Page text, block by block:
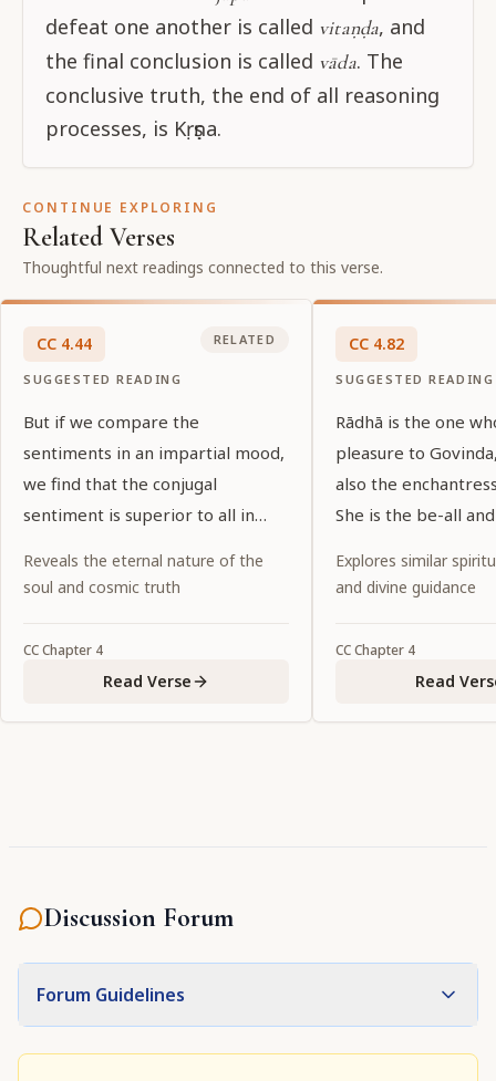
defeat one another is called vitaṇḍa, and
the final conclusion is called vāda. The
conclusive truth, the end of all reasoning
processes, is Kṛṣṇa.
CONTINUE EXPLORING
Related Verses
Thoughtful next readings connected to this verse.
CC 4.44
SUGGESTED READING
RELATED
But if we compare the
sentiments in an impartial mood,
we find that the conjugal
sentiment is superior to all in
Reveals the eternal nature of the
soul and cosmic truth
CCChapter 4
Read Verse
CC 4.82
SUGGESTED READING
Rādhā is the one
pleasure to
also the
She is the be-all
all His consorts.
Explores similar
and divine guidance
CCChapter 4
Read
Discussion Forum
Forum Guidelines